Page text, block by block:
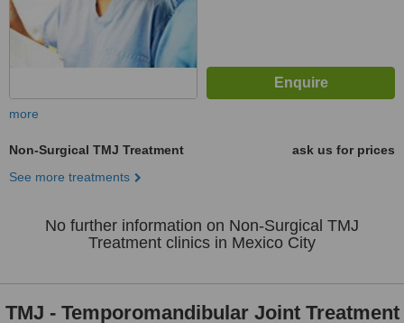
more
Non-Surgical TMJ Treatment
ask us for prices
See more treatments
No further information on Non-Surgical TMJ
Treatment clinics in Mexico City
TMJ - Temporomandibular Joint Treatment